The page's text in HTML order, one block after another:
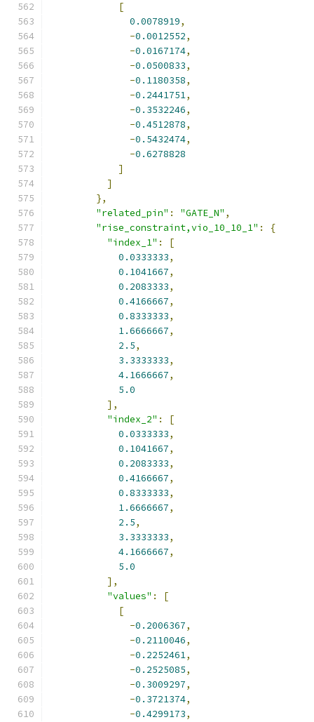
[
0.0078919,
-0.0012552,
-0.0167174,
-0.0500833,
-0.1180358,
-0.2441751,
-0.3532246,
-0.4512878,
-0.5432474,
-0.6278828
]
]
},
"related_pin" : "GATE_N" ,
"rise_constraint,vio_10_10_1" :
{
"index_1" :
[
0.0333333,
0.1041667,
0.2083333,
0.4166667,
0.8333333,
1.6666667,
2.5,
3.3333333,
4.1666667,
5.0
],
"index_2" :
[
0.0333333,
0.1041667,
0.2083333,
0.4166667,
0.8333333,
1.6666667,
2.5,
3.3333333,
4.1666667,
5.0
],
"values" :
[
[
-0.2006367,
-0.2110046,
-0.2252461,
-0.2525085,
-0.3009297,
-0.3721374,
-0.4299173,